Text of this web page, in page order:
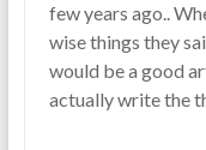
few years ago..
wise things they
would be a good
actually write the